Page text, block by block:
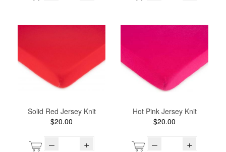
Solid Red Jersey Knit
$20.00
– +
Hot Pink Jersey Knit
$20.00
– +